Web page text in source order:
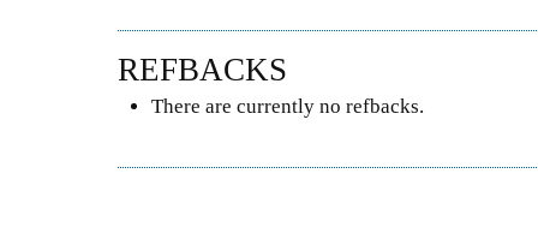
REFBACKS
There are currently no refbacks.